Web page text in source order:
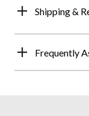
Shipping &
Frequently